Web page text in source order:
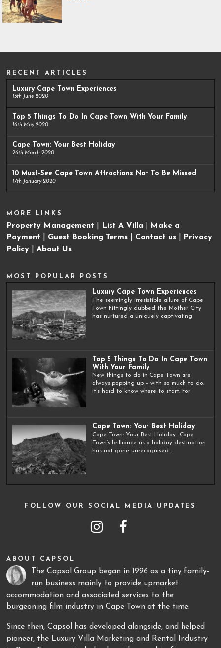
RECENT ARTICLES
Luxury Cape Town Experiences
13th June 2020
Top 5 Things To Do In Cape Town With Your Family
16th May 2020
Cape Town: Your Best Holiday
26th March 2020
10 Must-See Cape Town Attractions Not To Be Missed
17th January 2020
MORE LINKS
Property Management List A Villa
Make a
Payment
Guest Booking Terms Contact us
Privacy
Policy |About Us
MOST POPULAR POSTS
Luxury Cape Town Experiences
The seemingly irresistible allure of Cape
Town Fittingly dubbed the Mother City
has nurtured a uniquely captivating
Top 5 Things To Do In Cape Town
With Your Family
New things to do in Cape Town are
always popping up – with so much to do,
it’s hard to know where to start. For
Cape Town: Your Best Holiday
Cape Town: Your Best Holiday Cape
Town’s brilliance as a holiday destination
has not gone unrecognised –
FOLLOW OUR SOCIAL MEDIA UPDATES
ABOUT CAPSOL
The Capsol Group began in 1996 as a tiny family-
run business mainly to provide upmarket
accommodation and associated services to the
burgeoning film industry in Cape Town at the time.
Since then, Capsol has developed alongside, and helped
pioneer, the Luxury Villa Marketing and Rental Industry